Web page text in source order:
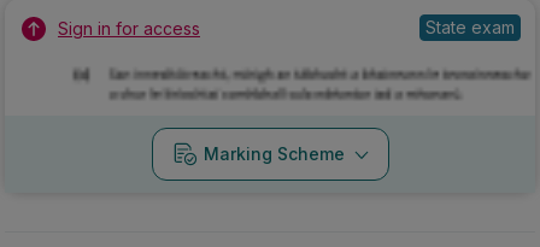
Sign in for access State exam
Marking Scheme